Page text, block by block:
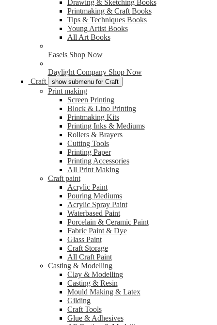
Drawing & Sketching Books
Printmaking & Craft Books
Tips & Techniques Books
Young Artist Books
All Art Books
Easels Shop Now
Daylight Company Shop Now
Craft
show submenu for Craft
Print making
Screen Printing
Block & Lino Printing
Printmaking Kits
Printing Inks & Mediums
Rollers & Brayers
Cutting Tools
Printing Paper
Printing Accessories
All Print Making
Craft paint
Acrylic Paint
Pouring Mediums
Acrylic Spray Paint
Waterbased Paint
Porcelain & Ceramic Paint
Fabric Paint & Dye
Glass Paint
Craft Storage
All Craft Paint
Casting & Modelling
Clay & Modelling
Casting & Resin
Mould Making & Latex
Gilding
Craft Tools
Glue & Adhesives